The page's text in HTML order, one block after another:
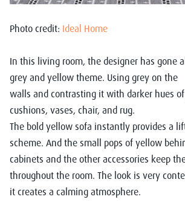
Photo credit: Ideal Home
In this living room, the designer has gone
grey and yellow theme. Using grey on the
walls and contrasting it with darker hues
cushions, vases, chair, and rug.
The bold yellow sofa instantly provides a
scheme. And the small pops of yellow
cabinets and the other accessories keep
throughout the room. The look is very
it creates a calming atmosphere.